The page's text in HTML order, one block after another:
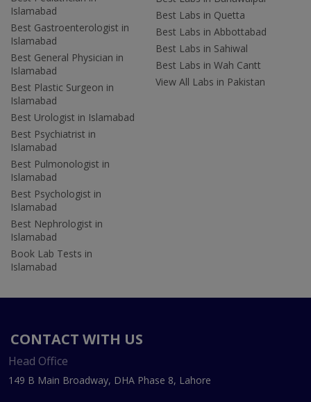
Islamabad
Best Gastroenterologist in
Islamabad
Best General Physician in
Islamabad
Best Plastic Surgeon in
Islamabad
Best Urologist in Islamabad
Best Psychiatrist in
Islamabad
Best Pulmonologist in
Islamabad
Best Psychologist in
Islamabad
Best Nephrologist in
Islamabad
Book Lab Tests in
Islamabad
Best Labs in Quetta
Best Labs in Abbottabad
Best Labs in Sahiwal
Best Labs in Wah Cantt
View All Labs in Pakistan
CONTACT WITH US
Head Office
149 B Main Broadway, DHA Phase 8, Lahore